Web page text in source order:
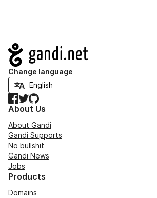
Navigation
Change language
Facebook
TwitterGitHub
About Us
About Gandi
Gandi Supports
No bullshit
Gandi News
Jobs
Products
Domains